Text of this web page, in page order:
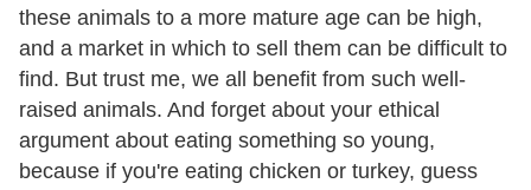
these animals to a more mature age can be high,
and a market in which to sell them can be difficult to
find. But trust me, we all benefit from such well-
raised animals. And forget about your ethical
argument about eating something so young,
because if you're eating chicken or turkey, guess